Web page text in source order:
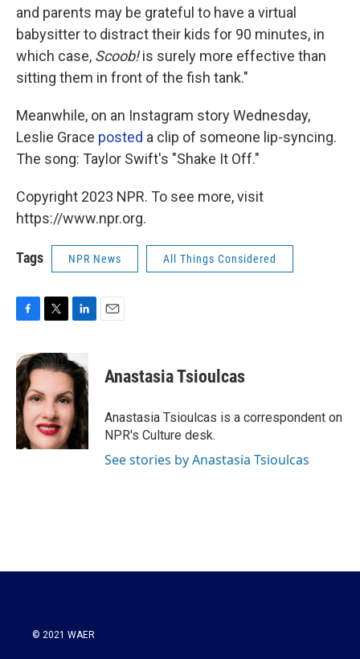
and parents may be grateful to have a virtual
babysitter to distract their kids for 90 minutes, in
which case, Scoob!is surely more effective than
sitting them in front of the fish tank."
Meanwhile, on an Instagram story Wednesday,
Leslie Grace posted a clip of someone lip-syncing.
The song: Taylor Swift's "Shake It Off."
Copyright 2023 NPR. To see more, visit
https://www.npr.org.
Tags NPR News All Things Considered
c
e
b
o
o
k
i
t
e
r
n
k
e
d
I
n
Anastasia Tsioulcas
Anastasia Tsioulcas is a correspondent on
NPR's Culture desk.
See stories by Anastasia Tsioulcas
© 2021 WAER